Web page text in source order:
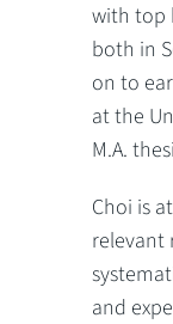
with top
both in
on to
at the
M.A.
Choi is
relevant
and